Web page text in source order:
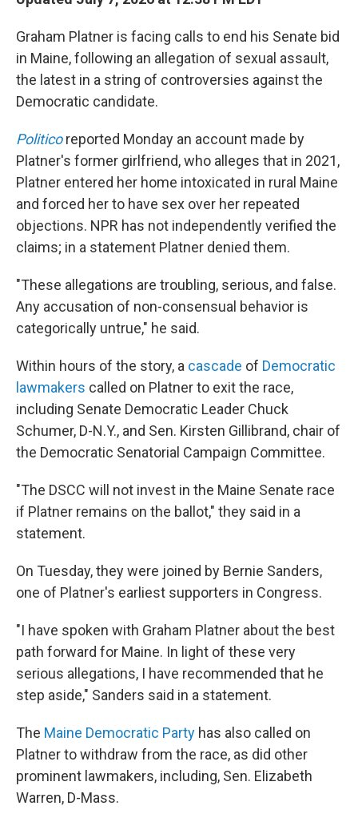
Graham Platner is facing calls to end his Senate bid
in Maine, following an allegation of sexual assault,
the latest in a string of controversies against the
Democratic candidate.
Politico reported Monday an account made by
Platner's former girlfriend, who alleges that in 2021,
Platner entered her home intoxicated in rural Maine
and forced her to have sex over her repeated
objections. NPR has not independently verified the
claims; in a statement Platner denied them.
"These allegations are troubling, serious, and false.
Any accusation of non-consensual behavior is
categorically untrue," he said.
Within hours of the story, a cascade of Democratic
lawmakers called on Platner to exit the race,
including Senate Democratic Leader Chuck
Schumer, D-N.Y., and Sen. Kirsten Gillibrand, chair of
the Democratic Senatorial Campaign Committee.
"The DSCC will not invest in the Maine Senate race
if Platner remains on the ballot," they said in a
statement.
On Tuesday, they were joined by Bernie Sanders,
one of Platner's earliest supporters in Congress.
"I have spoken with Graham Platner about the best
path forward for Maine. In light of these very
serious allegations, I have recommended that he
step aside," Sanders said in a statement.
The Maine Democratic Party has also called on
Platner to withdraw from the race, as did other
prominent lawmakers, including, Sen. Elizabeth
Warren, D-Mass.